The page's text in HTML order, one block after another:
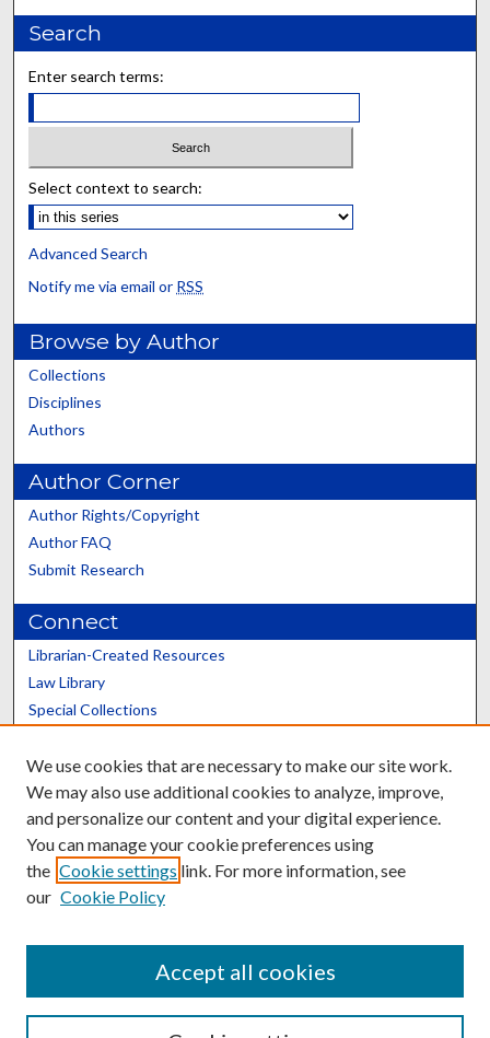
Search
Enter search terms:
Select context to search:
Advanced Search
Notify me via email or RSS
Browse by Author
Collections
Disciplines
Authors
Author Corner
Author Rights/Copyright
Author FAQ
Submit Research
Connect
Librarian-Created Resources
Law Library
Special Collections
Scholars@UK
Contact the Repository
We use cookies that are necessary to make our site work.
We may also use additional cookies to analyze, improve,
and personalize our content and your digital experience.
You can manage your cookie preferences using
the Cookie settings link. For more information, see
our Cookie Policy
Accept all cookies